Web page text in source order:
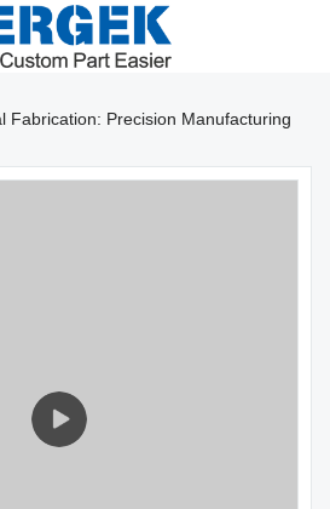
Fabrication: Precision Manufacturing